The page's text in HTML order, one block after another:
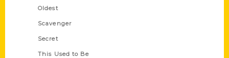
Oldest
Scavenger
Secret
This Used to Be